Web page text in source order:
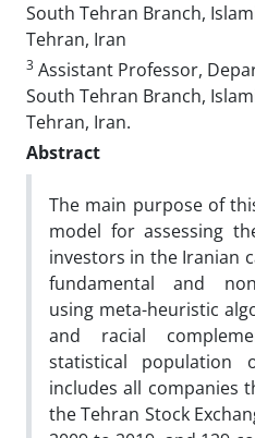
South Tehran Branch,
Tehran, Iran
3 Assistant Professor,
South Tehran Branch,
Tehran, Iran.
Abstract
The main purpose of
model for assessing
investors in the Iranian
fundamental and
using meta-heuristic
and racial
statistical population
includes all companies
the Tehran Stock